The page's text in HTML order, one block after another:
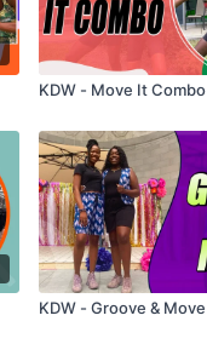
KDW - Move It Combo
KDW - Groove & Move